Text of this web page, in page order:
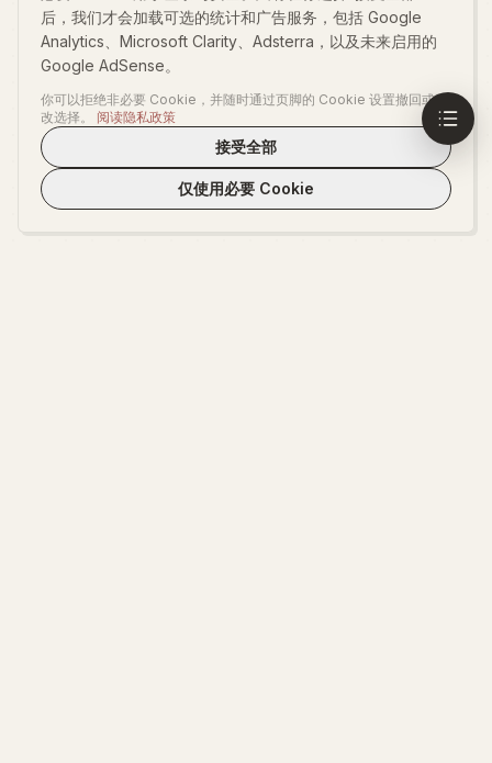
后，我们才会加载可选的统计和广告服务，包括 Google
Analytics、Microsoft Clarity、Adsterra，以及未来启用的
Google AdSense。
你可以拒绝非必要 Cookie，并随时通过页脚的 Cookie 设置撤回或更
改选择。
阅读隐私政策
接受全部
仅使用必要 Cookie